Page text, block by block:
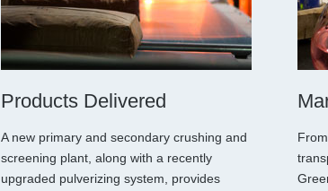
Products Delivered
A new primary and secondary crushing and
screening plant, along with a recently
upgraded pulverizing system, provides